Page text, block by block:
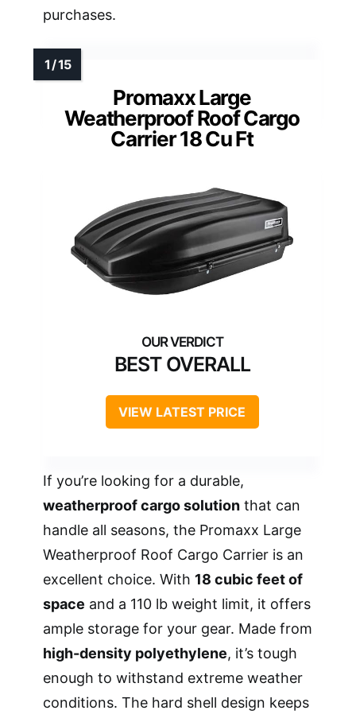
purchases.
Promaxx Large
Weatherproof Roof Cargo
Carrier 18 Cu Ft
BEST OVERALL
VIEW LATEST PRICE
If you’re looking for a durable,
weatherproof cargo solution that can
handle all seasons, the Promaxx Large
Weatherproof Roof Cargo Carrier is an
excellent choice. With 18 cubic feet of
space and a 110 lb weight limit, it offers
ample storage for your gear. Made from
high-density polyethylene, it’s tough
enough to withstand extreme weather
conditions. The hard shell design keeps